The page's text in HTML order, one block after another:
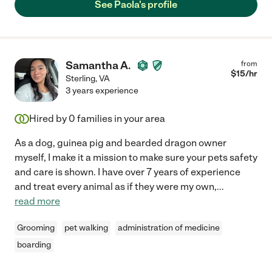
See Paola's profile
Samantha A.
Sterling,VA
from
$15/hr
3 years experience
Hired by 0 families in your area
As a dog, guinea pig and bearded dragon owner
myself, I make it a mission to make sure your pets safety
and care is shown. I have over 7 years of experience
and treat every animal as if they were my own,...
read more
Grooming pet walking
administration of medicine
boarding